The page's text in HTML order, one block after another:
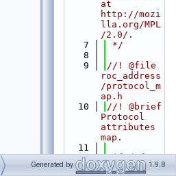
at
http://mozi
lla.org/MPL
/2.0/.
    7
*/
    8
    9
//! @file
roc_address
/protocol_m
ap.h
   10
//! @brief
Protocol
attributes
map.
   11
   12
#ifndef
ROC_ADDRESS
Generated by 1.9.8